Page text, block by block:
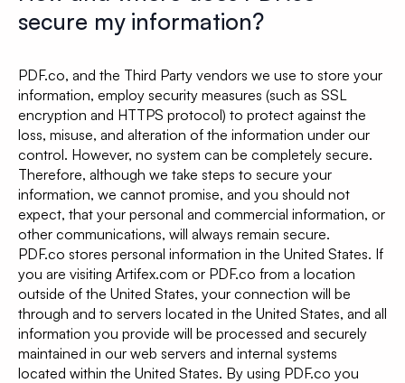
secure my information?
PDF.co, and the Third Party vendors we use to store your
information, employ security measures (such as SSL
encryption and HTTPS protocol) to protect against the
loss, misuse, and alteration of the information under our
control. However, no system can be completely secure.
Therefore, although we take steps to secure your
information, we cannot promise, and you should not
expect, that your personal and commercial information, or
other communications, will always remain secure.
PDF.co stores personal information in the United States. If
you are visiting Artifex.com or PDF.co from a location
outside of the United States, your connection will be
through and to servers located in the United States, and all
information you provide will be processed and securely
maintained in our web servers and internal systems
located within the United States. By using PDF.co you